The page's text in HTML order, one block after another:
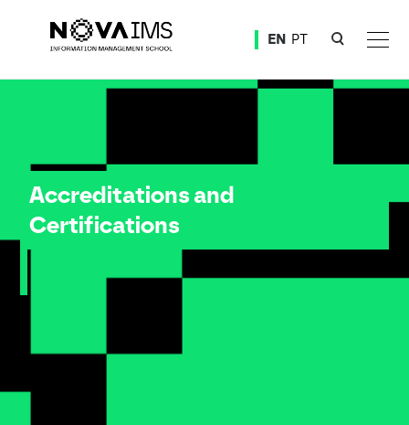
EN PT
Accreditations and Certifications
Accreditations and
Certifications